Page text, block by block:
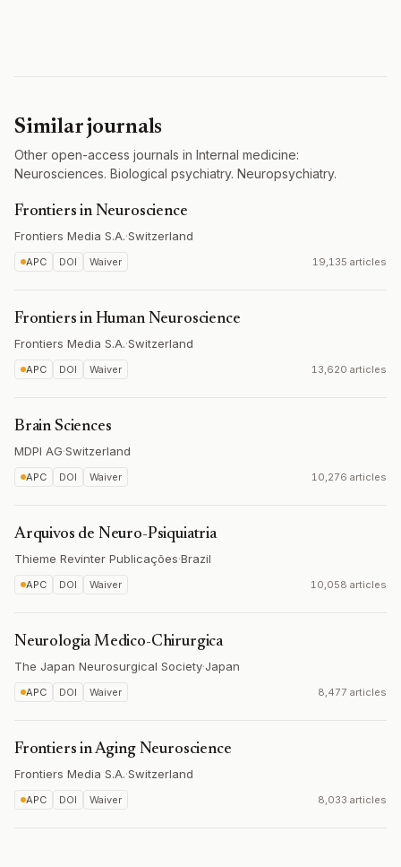
Similar journals
Other open-access journals in Internal medicine:
Neurosciences. Biological psychiatry. Neuropsychiatry.
Frontiers in Neuroscience
Frontiers Media S.A.·Switzerland
APC DOI Waiver 19,135 articles
Frontiers in Human Neuroscience
Frontiers Media S.A.·Switzerland
APC DOI Waiver 13,620 articles
Brain Sciences
MDPI AG·Switzerland
APC DOI Waiver 10,276 articles
Arquivos de Neuro-Psiquiatria
Thieme Revinter Publicações·Brazil
APC DOI Waiver 10,058 articles
Neurologia Medico-Chirurgica
The Japan Neurosurgical Society·Japan
APC DOI Waiver 8,477 articles
Frontiers in Aging Neuroscience
Frontiers Media S.A.·Switzerland
APC DOI Waiver 8,033 articles